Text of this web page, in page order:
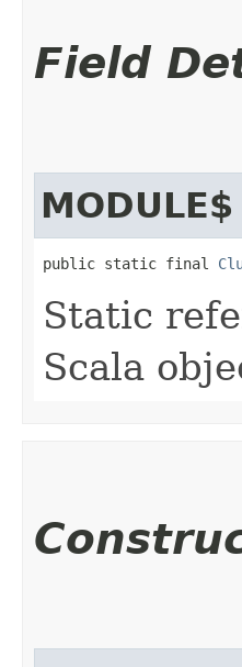
Field
MODULE$
public static final
Static
Scala